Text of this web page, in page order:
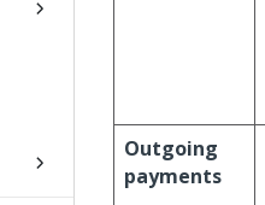
Outgoing
payments